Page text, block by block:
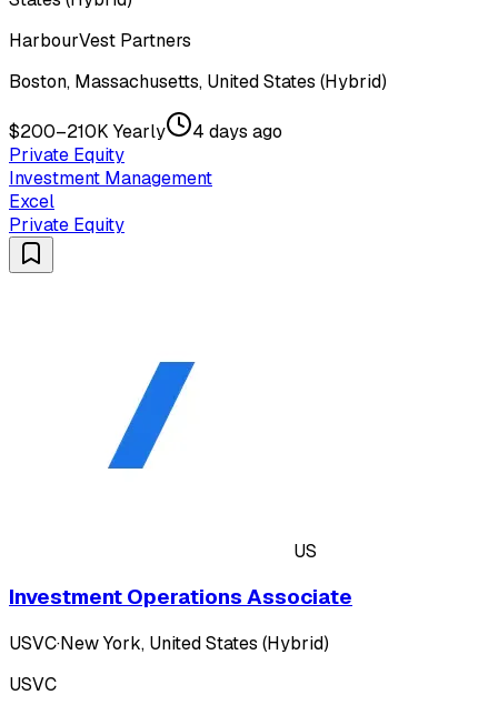
HarbourVest Partners
Boston, Massachusetts, United States (Hybrid)
$200–210K Yearly
4 days ago
Private Equity
Investment Management
Excel
Private Equity
US
Investment Operations Associate
USVC·New York, United States (Hybrid)
USVC